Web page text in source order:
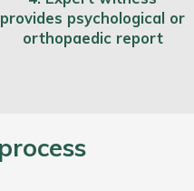
provides psychological or
orthopaedic report